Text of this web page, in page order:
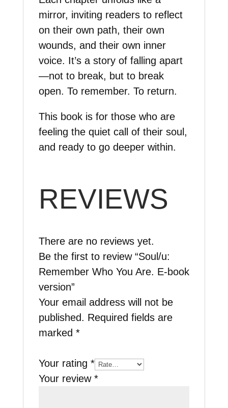
mirror, inviting readers to reflect
on their own path, their own
wounds, and their own inner
voice. It’s a story of falling apart
—not to break, but to break
open. To remember. To return.
This book is for those who are
feeling the quiet call of their soul,
and ready to go deeper within.
REVIEWS
There are no reviews yet.
Be the first to review “Soul/u:
Remember Who You Are. E-book
version”
Your email address will not be
published. Required fields are
marked *
Your rating *
Your review *